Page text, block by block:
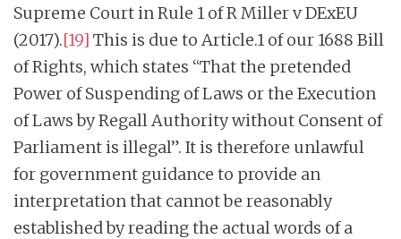
Supreme Court in Rule 1 of R Miller v DExEU
(2017).[19] This is due to Article.1 of our 1688 Bill
of Rights, which states “That the pretended
Power of Suspending of Laws or the Execution
of Laws by Regall Authority without Consent of
Parliament is illegal”. It is therefore unlawful
for government guidance to provide an
interpretation that cannot be reasonably
established by reading the actual words of a